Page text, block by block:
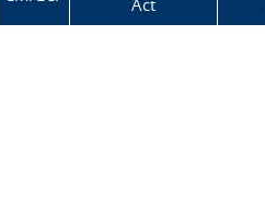
Act